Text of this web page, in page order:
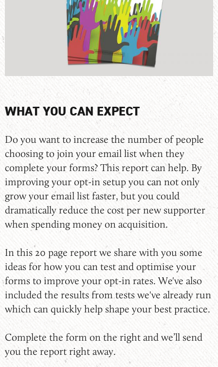
WHAT YOU CAN EXPECT
Do you want to increase the number of people
choosing to join your email list when they
complete your forms? This report can help. By
improving your opt-in setup you can not only
grow your email list faster, but you could
dramatically reduce the cost per new supporter
when spending money on acquisition.
In this 20 page report we share with you some
ideas for how you can test and optimise your
forms to improve your opt-in rates. We've also
included the results from tests we've already run
which can quickly help shape your best practice.
Complete the form on the right and we’ll send
you the report right away.